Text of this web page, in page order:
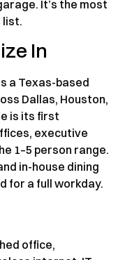
It’s the most
list.
In
a Texas-based
Dallas, Houston,
is its first
executive
1–5 person range.
in-house dining
for a full workday.
office,